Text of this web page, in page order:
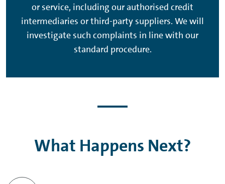
or service, including our authorised credit
intermediaries or third-party suppliers. We will
investigate such complaints in line with our
standard procedure.
What Happens Next?